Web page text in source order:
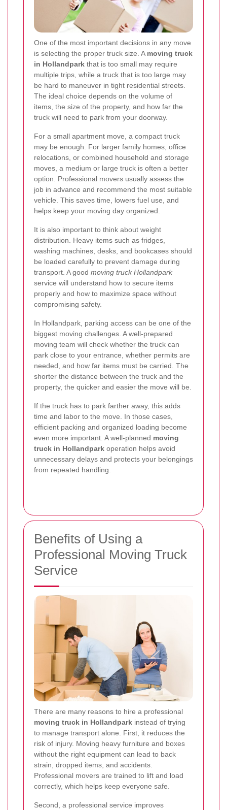
One of the most important decisions in any move
is selecting the proper truck size. A moving truck
in Hollandpark that is too small may require
multiple trips, while a truck that is too large may
be hard to maneuver in tight residential streets.
The ideal choice depends on the volume of
items, the size of the property, and how far the
truck will need to park from your doorway.
For a small apartment move, a compact truck
may be enough. For larger family homes, office
relocations, or combined household and storage
moves, a medium or large truck is often a better
option. Professional movers usually assess the
job in advance and recommend the most suitable
vehicle. This saves time, lowers fuel use, and
helps keep your moving day organized.
It is also important to think about weight
distribution. Heavy items such as fridges,
washing machines, desks, and bookcases should
be loaded carefully to prevent damage during
transport. A good moving truck Hollandpark
service will understand how to secure items
properly and how to maximize space without
compromising safety.
In Hollandpark, parking access can be one of the
biggest moving challenges. A well-prepared
moving team will check whether the truck can
park close to your entrance, whether permits are
needed, and how far items must be carried. The
shorter the distance between the truck and the
property, the quicker and easier the move will be.
If the truck has to park farther away, this adds
time and labor to the move. In those cases,
efficient packing and organized loading become
even more important. A well-planned moving
truck in Hollandpark operation helps avoid
unnecessary delays and protects your belongings
from repeated handling.
Benefits of Using a
Professional Moving Truck
Service
There are many reasons to hire a professional
moving truck in Hollandpark instead of trying
to manage transport alone. First, it reduces the
risk of injury. Moving heavy furniture and boxes
without the right equipment can lead to back
strain, dropped items, and accidents.
Professional movers are trained to lift and load
correctly, which helps keep everyone safe.
Second, a professional service improves